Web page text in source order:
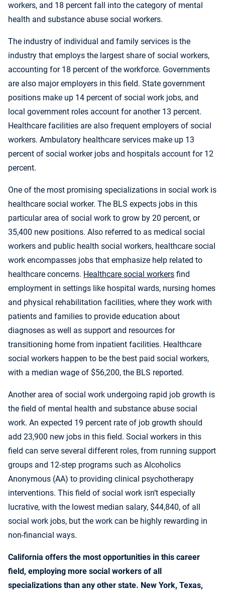
workers, and 18 percent fall into the category of mental
health and substance abuse social workers.
The industry of individual and family services is the
industry that employs the largest share of social workers,
accounting for 18 percent of the workforce. Governments
are also major employers in this field. State government
positions make up 14 percent of social work jobs, and
local government roles account for another 13 percent.
Healthcare facilities are also frequent employers of social
workers. Ambulatory healthcare services make up 13
percent of social worker jobs and hospitals account for 12
percent.
One of the most promising specializations in social work is
healthcare social worker. The BLS expects jobs in this
particular area of social work to grow by 20 percent, or
35,400 new positions. Also referred to as medical social
workers and public health social workers, healthcare social
work encompasses jobs that emphasize help related to
healthcare concerns. Healthcare social workers find
employment in settings like hospital wards, nursing homes
and physical rehabilitation facilities, where they work with
patients and families to provide education about
diagnoses as well as support and resources for
transitioning home from inpatient facilities. Healthcare
social workers happen to be the best paid social workers,
with a median wage of $56,200, the BLS reported.
Another area of social work undergoing rapid job growth is
the field of mental health and substance abuse social
work. An expected 19 percent rate of job growth should
add 23,900 new jobs in this field. Social workers in this
field can serve several different roles, from running support
groups and 12-step programs such as Alcoholics
Anonymous (AA) to providing clinical psychotherapy
interventions. This field of social work isn’t especially
lucrative, with the lowest median salary, $44,840, of all
social work jobs, but the work can be highly rewarding in
non-financial ways.
California offers the most opportunities in this career
field, employing more social workers of all
specializations than any other state. New York, Texas,